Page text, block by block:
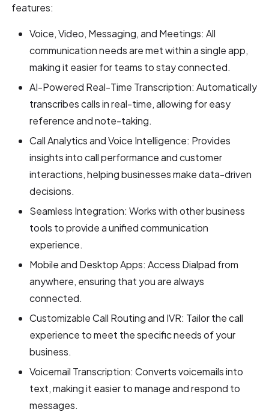
features:
Voice, Video, Messaging, and Meetings: All
communication needs are met within a single app,
making it easier for teams to stay connected.
AI-Powered Real-Time Transcription: Automatically
transcribes calls in real-time, allowing for easy
reference and note-taking.
Call Analytics and Voice Intelligence: Provides
insights into call performance and customer
interactions, helping businesses make data-driven
decisions.
Seamless Integration: Works with other business
tools to provide a unified communication
experience.
Mobile and Desktop Apps: Access Dialpad from
anywhere, ensuring that you are always
connected.
Customizable Call Routing and IVR: Tailor the call
experience to meet the specific needs of your
business.
Voicemail Transcription: Converts voicemails into
text, making it easier to manage and respond to
messages.